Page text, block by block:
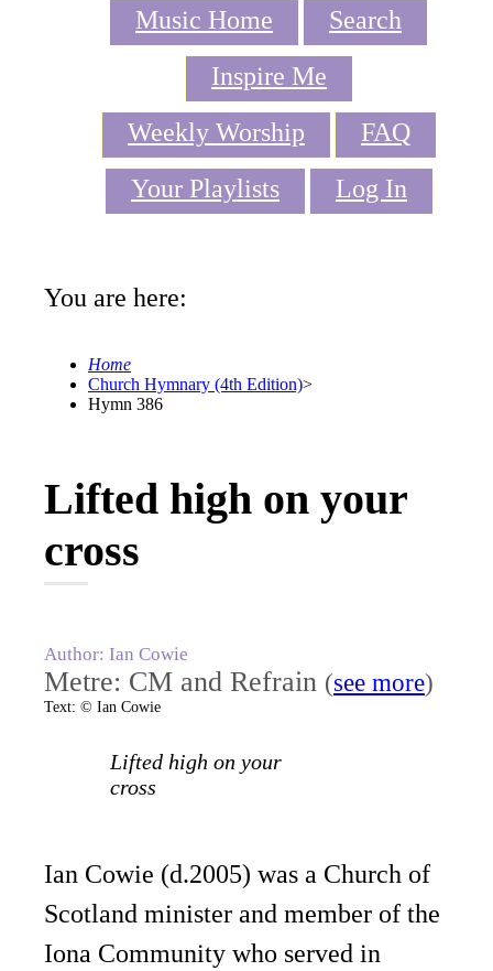
Music Home
Search
Inspire Me
Weekly Worship
FAQ
Your Playlists
Log In
You are here:
Home
Church Hymnary (4th Edition)>
Hymn 386
Lifted high on your
cross
Author: Ian Cowie
Metre: CM and Refrain (see more)
Text: © Ian Cowie
Lifted high on your
cross
Ian Cowie (d.2005) was a Church of
Scotland minister and member of the
Iona Community who served in